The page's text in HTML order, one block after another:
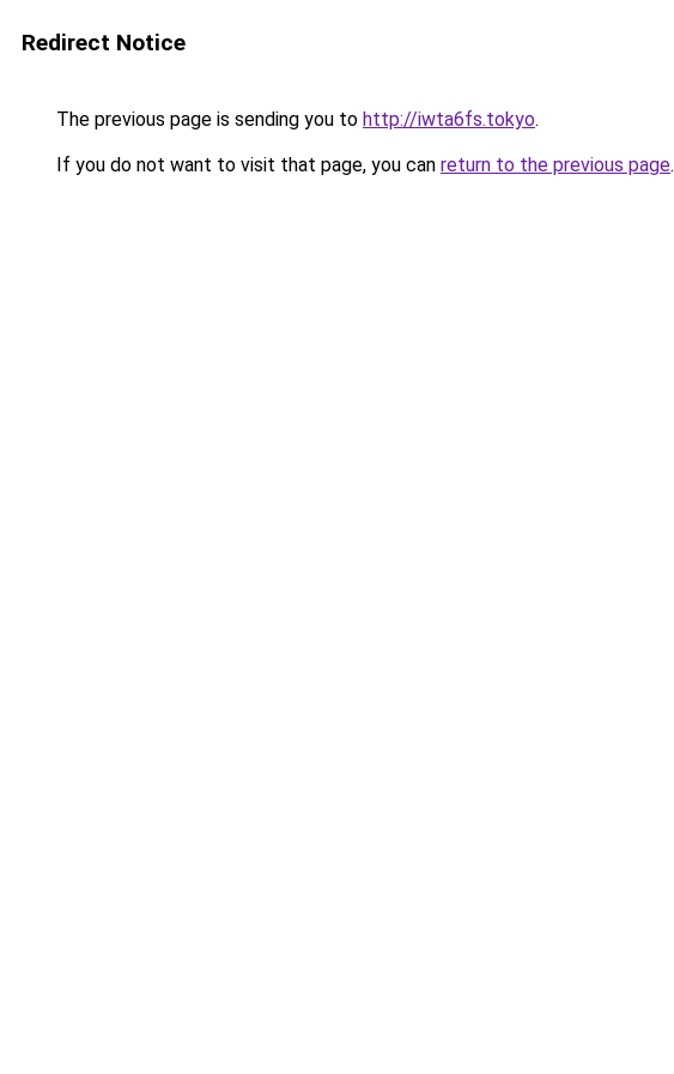
Redirect Notice
The previous page is sending you to http://iwta6fs.tokyo.
If you do not want to visit that page, you can return to the previous page.